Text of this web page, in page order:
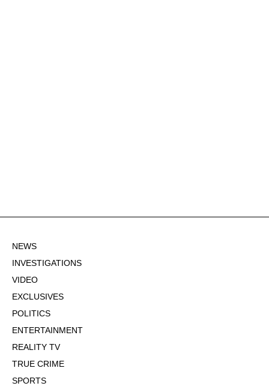
NEWS
INVESTIGATIONS
VIDEO
EXCLUSIVES
POLITICS
ENTERTAINMENT
REALITY TV
TRUE CRIME
SPORTS